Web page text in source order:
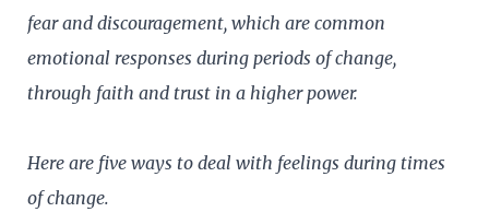
fear and discouragement, which are common
emotional responses during periods of change,
through faith and trust in a higher power.
Here are five ways to deal with feelings during times
of change.